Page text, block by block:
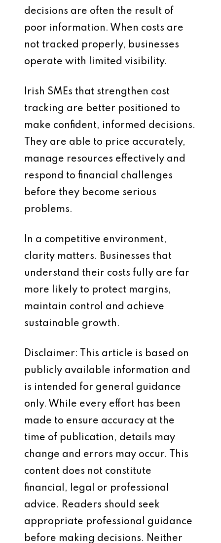
decisions are often the result of
poor information. When costs are
not tracked properly, businesses
operate with limited visibility.
Irish SMEs that strengthen cost
tracking are better positioned to
make confident, informed decisions.
They are able to price accurately,
manage resources effectively and
respond to financial challenges
before they become serious
problems.
In a competitive environment,
clarity matters. Businesses that
understand their costs fully are far
more likely to protect margins,
maintain control and achieve
sustainable growth.
Disclaimer: This article is based on
publicly available information and
is intended for general guidance
only. While every effort has been
made to ensure accuracy at the
time of publication, details may
change and errors may occur. This
content does not constitute
financial, legal or professional
advice. Readers should seek
appropriate professional guidance
before making decisions. Neither